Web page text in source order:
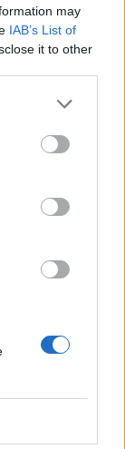
may
IAB’s List of
it to other
-
so be it.
of an
indicates a
or others;
of fabric;
pieces of